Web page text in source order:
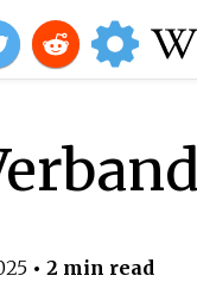
• 2 min read